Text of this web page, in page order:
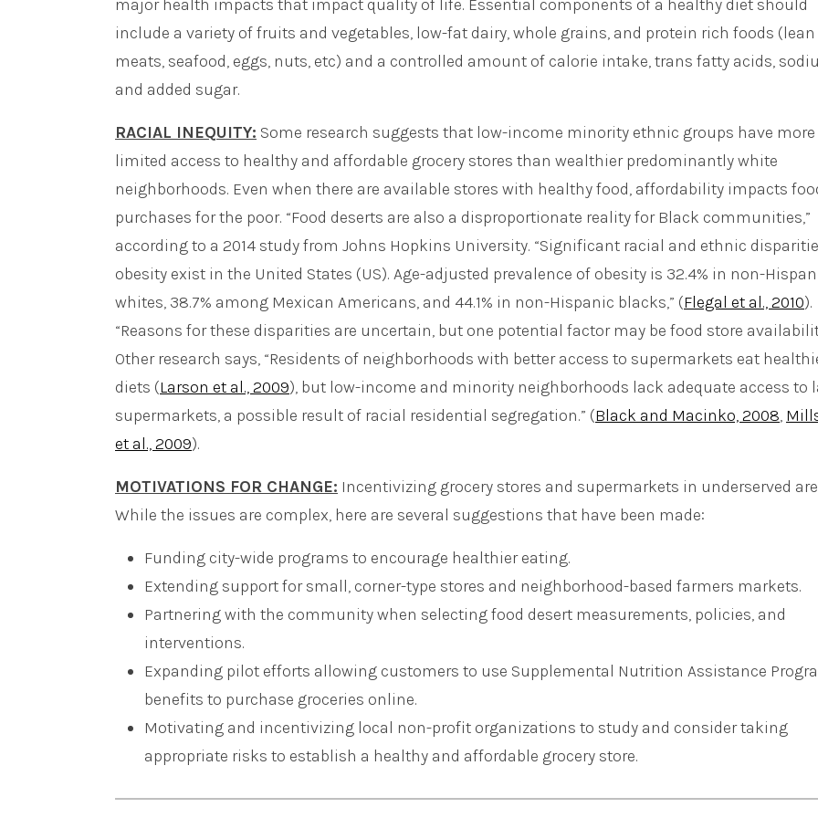
major health impacts that impact quality of life. Essential components of a healthy diet should
include a variety of fruits and vegetables, low-fat dairy, whole grains, and protein rich foods (lean
meats, seafood, eggs, nuts, etc) and a controlled amount of calorie intake, trans fatty acids,
and added sugar.
RACIAL INEQUITY: Some research suggests that low-income minority ethnic groups have more
limited access to healthy and affordable grocery stores than wealthier predominantly white
neighborhoods. Even when there are available stores with healthy food, affordability impacts
purchases for the poor. “Food deserts are also a disproportionate reality for Black communities,”
according to a 2014 study from Johns Hopkins University. “Significant racial and ethnic
obesity exist in the United States (US). Age-adjusted prevalence of obesity is 32.4% in non-
whites, 38.7% among Mexican Americans, and 44.1% in non-Hispanic blacks,” (Flegal et al., 2010).
“Reasons for these disparities are uncertain, but one potential factor may be food store
Other research says, “Residents of neighborhoods with better access to supermarkets eat
diets (Larson et al., 2009), but low-income and minority neighborhoods lack adequate access to
supermarkets, a possible result of racial residential segregation.” (Black and Macinko, 2008,
et al., 2009).
MOTIVATIONS FOR CHANGE: Incentivizing grocery stores and supermarkets in underserved
While the issues are complex, here are several suggestions that have been made:
Funding city-wide programs to encourage healthier eating.
Extending support for small, corner-type stores and neighborhood-based farmers markets.
Partnering with the community when selecting food desert measurements, policies, and
interventions.
Expanding pilot efforts allowing customers to use Supplemental Nutrition Assistance
benefits to purchase groceries online.
Motivating and incentivizing local non-profit organizations to study and consider taking
appropriate risks to establish a healthy and affordable grocery store.